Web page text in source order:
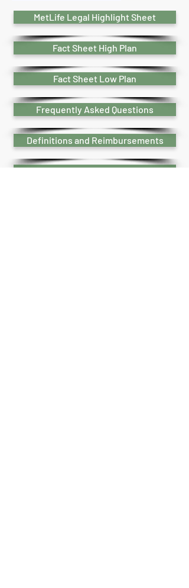
MetLife Legal Highlight Sheet
Fact Sheet High Plan
Fact Sheet Low Plan
Frequently Asked Questions
Definitions and Reimbursements
How to use your plan